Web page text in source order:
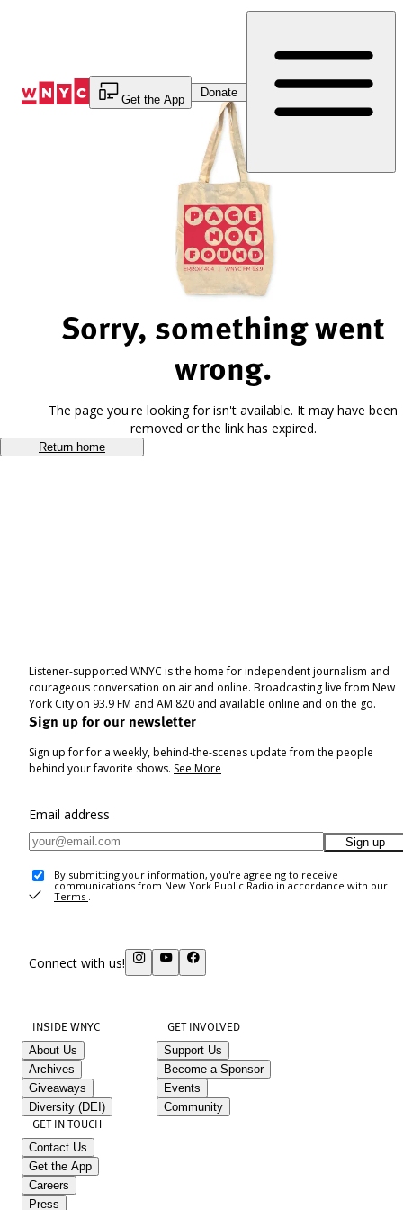
Get the App
Donate
Sorry, something went
wrong.
The page you're looking for isn't available. It may have been
removed or the link has expired.
Return home
Listener-supported WNYC is the home for independent journalism and
courageous conversation on air and online. Broadcasting live from New
York City on 93.9 FM and AM 820 and available online and on the go.
Sign up for our newsletter
Sign up for for a weekly, behind-the-scenes update from the people
behind your favorite shows. See More
Email address
Sign up
By submitting your information, you're agreeing to receive
communications from New York Public Radio in accordance with our
Terms .
Connect with us!
INSIDE WNYC
About Us
Archives
Giveaways
Diversity (DEI)
GET INVOLVED
Support Us
Become a Sponsor
Events
Community
GET IN TOUCH
Contact Us
Get the App
Careers
Press